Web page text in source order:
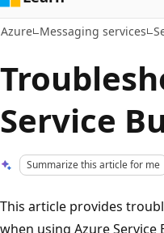
Azure Messaging services
Service
Summarize this article for me
This article provides
when using Azure Service